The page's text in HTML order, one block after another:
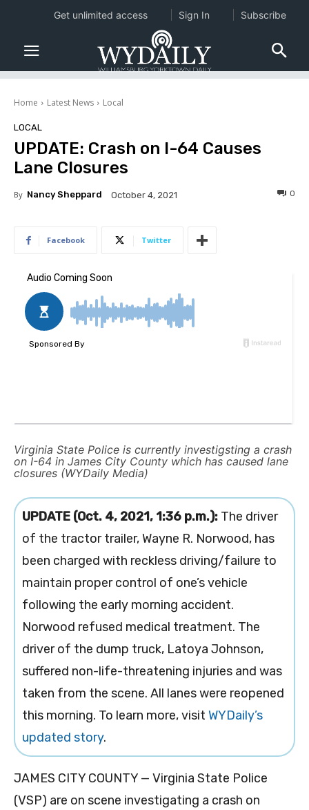
Home Latest News Local
LOCAL
UPDATE: Crash on I-64 Causes
Lane Closures
By Nancy Sheppard October 4, 2021 0
Facebook Twitter
Virginia State Police is currently investigsting a crash
on I-64 in James City County which has caused lane
closures (WYDaily Media)
UPDATE (Oct. 4, 2021, 1:36 p.m.): The driver
of the tractor trailer, Wayne R. Norwood, has
been charged with reckless driving/failure to
maintain proper control of one’s vehicle
following the early morning accident.
Norwood refused medical treatment. The
driver of the dump truck, Latoya Johnson,
suffered non-life-threatening injuries and was
taken from the scene. All lanes were reopened
this morning. To learn more, visit WYDaily’s
updated story.
JAMES CITY COUNTY — Virginia State Police
(VSP) are on scene investigating a crash on
Get unlimited access Sign In Subscribe